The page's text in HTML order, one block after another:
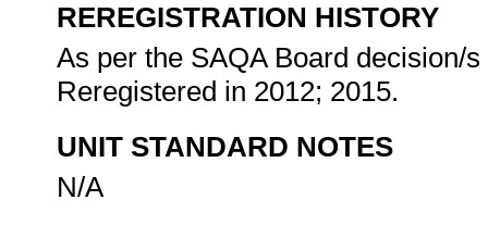
REREGISTRATION HISTORY
As per the SAQA Board decision/
Reregistered in 2012; 2015.
UNIT STANDARD NOTES
N/A